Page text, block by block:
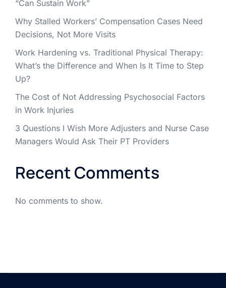
“Can Sustain Work”
Why Stalled Workers’ Compensation Cases Need
Decisions, Not More Visits
Work Hardening vs. Traditional Physical Therapy:
What’s the Difference and When Is It Time to Step
Up?
The Cost of Not Addressing Psychosocial Factors
in Work Injuries
3 Questions I Wish More Adjusters and Nurse Case
Managers Would Ask Their PT Providers
Recent Comments
No comments to show.